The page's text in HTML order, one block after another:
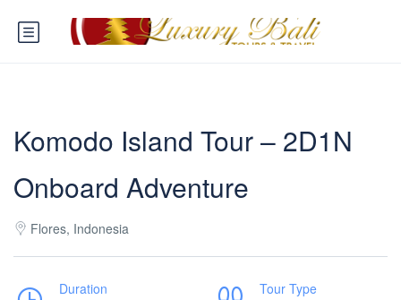
Komodo Island Tour – 2D1N
Onboard Adventure
Flores, Indonesia
Duration
Tour Type